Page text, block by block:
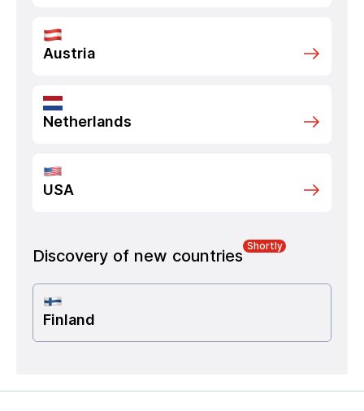
Austria
Netherlands
USA
Discovery of new countries
Shortly
Finland